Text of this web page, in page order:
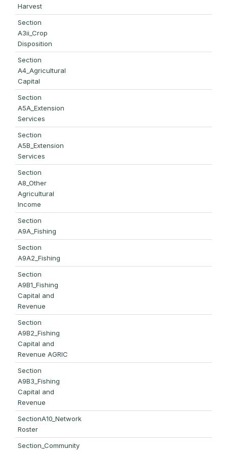
Harvest
Section
A3ii_Crop
Disposition
Section
A4_Agricultural
Capital
Section
A5A_Extension
Services
Section
A5B_Extension
Services
Section
A8_Other
Agricultural
Income
Section
A9A_Fishing
Section
A9A2_Fishing
Section
A9B1_Fishing
Capital and
Revenue
Section
A9B2_Fishing
Capital and
Revenue AGRIC
Section
A9B3_Fishing
Capital and
Revenue
SectionA10_Network
Roster
Section_Community